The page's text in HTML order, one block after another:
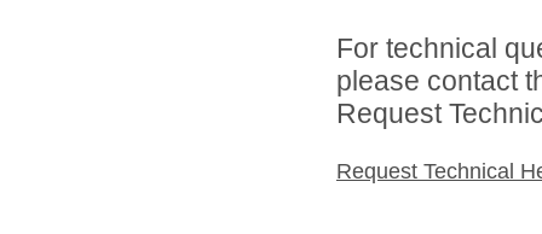
For technical
please contact
Request
Request Technical